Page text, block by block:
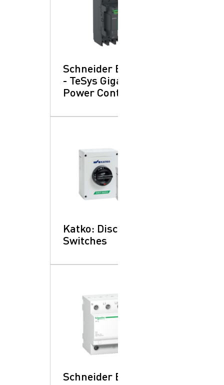
Schneider Electric
- TeSys Giga:
Power Contactors
Katko: Disconnect
Switches
Schneider Electric: